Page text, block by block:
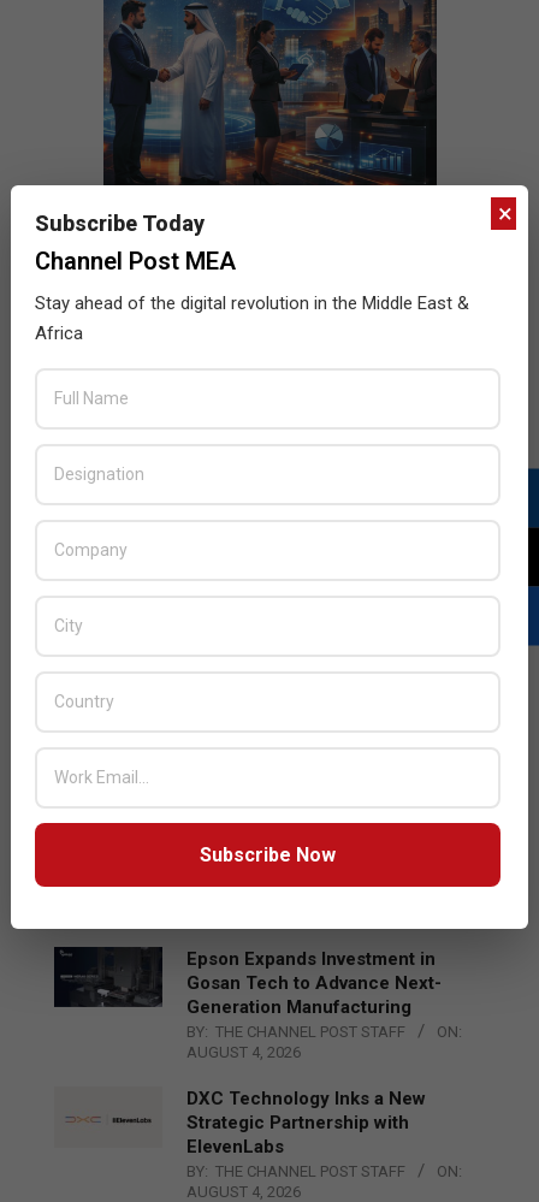
Acer Introduces New Tablets, AI
and AR Glasses
Qualcomm Appoints Wassim
Chourbaji to Lead EMEA Region
BY: THE CHANNEL POST STAFF
ON:
Epson Expands Investment in
Gosan Tech to Advance Next-
Generation Manufacturing
BY: THE CHANNEL POST STAFF
ON:
AUGUST 4, 2026
DXC Technology Inks a New
Strategic Partnership with
ElevenLabs
BY: THE CHANNEL POST STAFF
ON:
AUGUST 4, 2026
×
Subscribe Today
Channel Post MEA
Stay ahead of the digital revolution in the Middle East &
Africa
Subscribe Now